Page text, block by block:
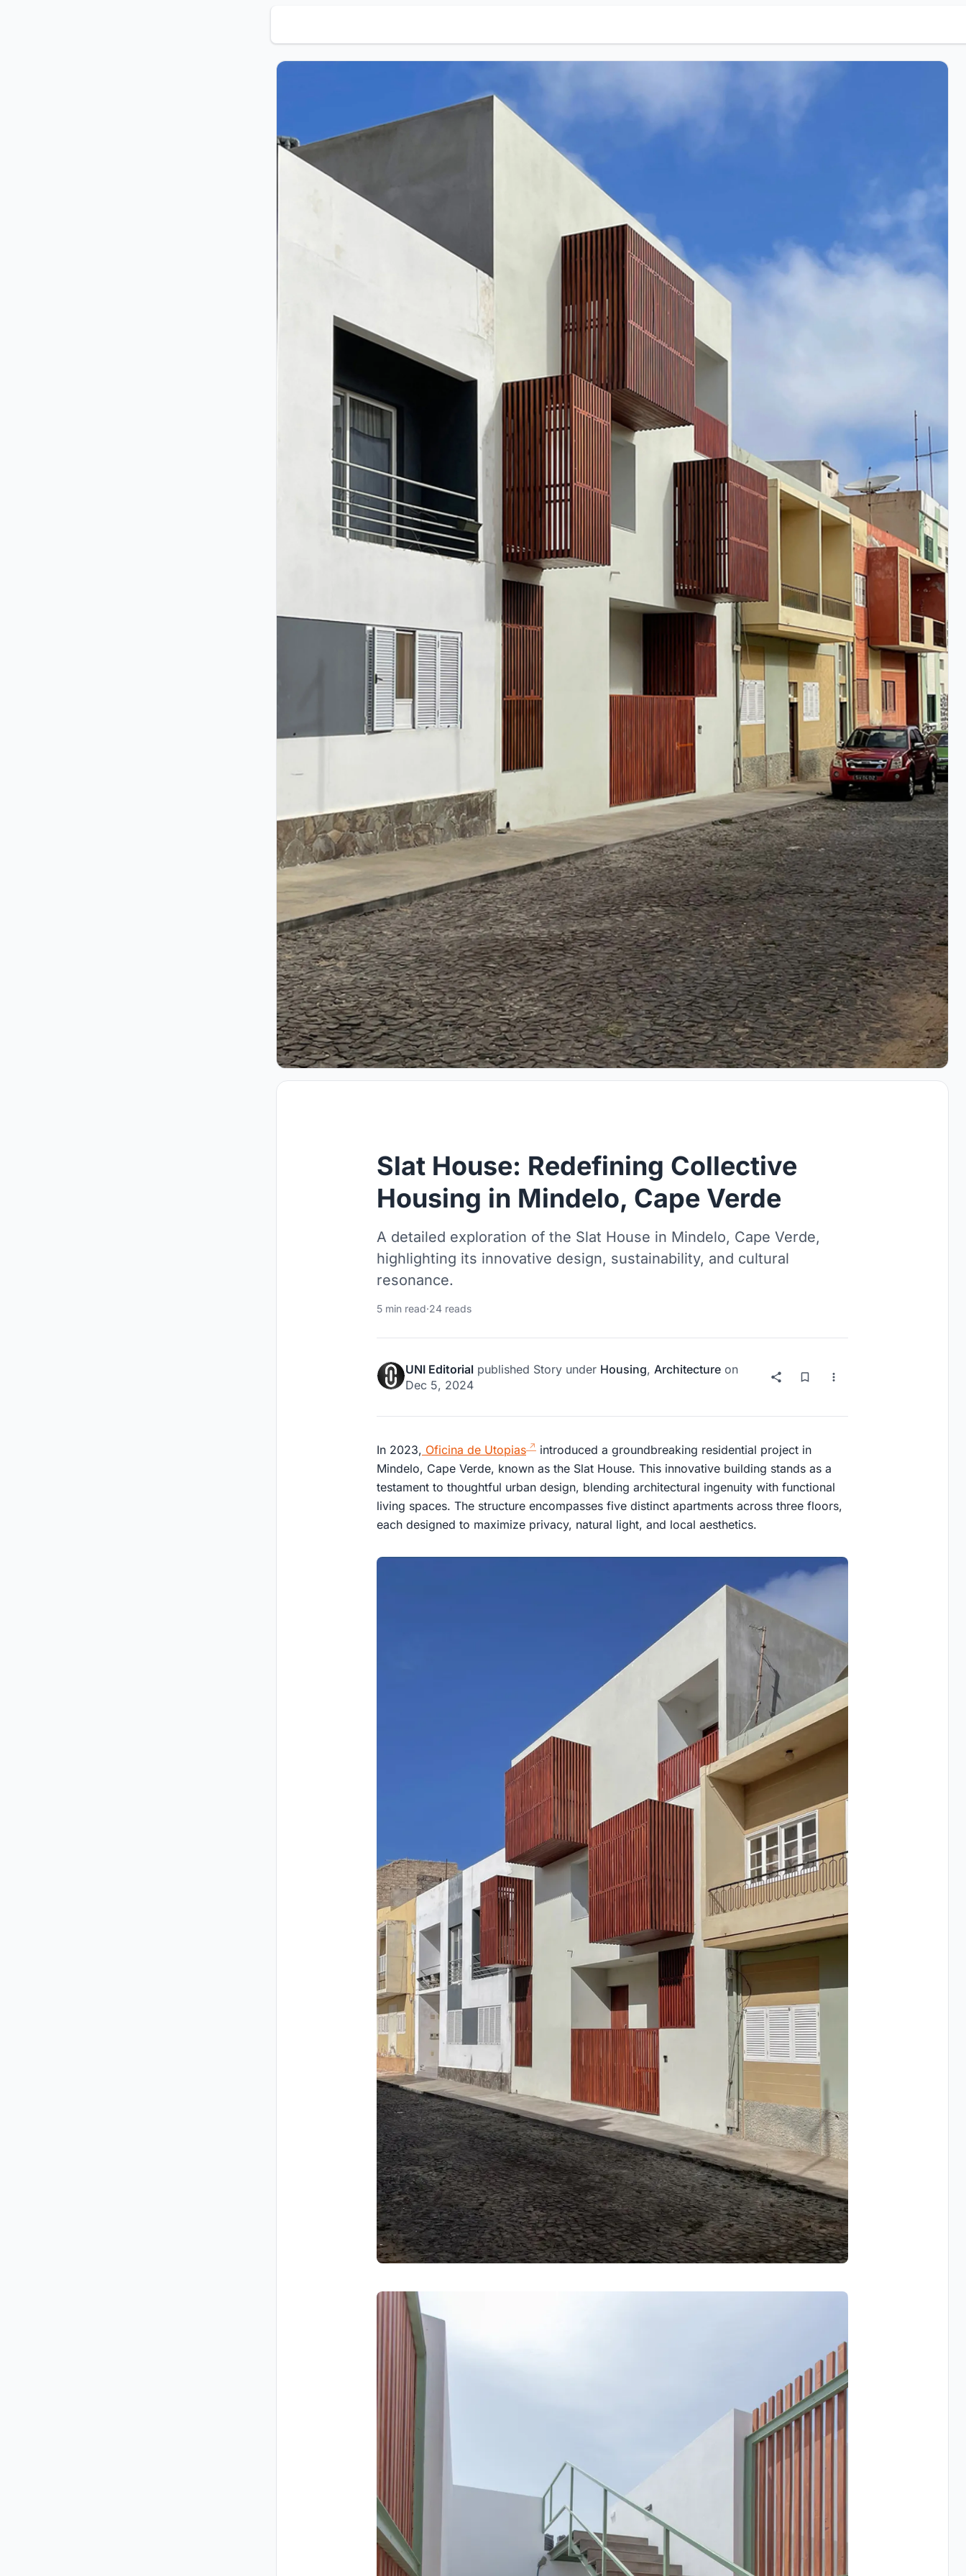
Slat House: Redefining Collective
Housing in Mindelo, Cape Verde
A detailed exploration of the Slat House in Mindelo, Cape Verde,
highlighting its innovative design, sustainability, and cultural
resonance.
5 min read·24 reads
UNI Editorial published Story under Housing, Architecture on
Dec 5, 2024
In 2023, Oficina de Utopias
introduced a groundbreaking residential project in
Mindelo, Cape Verde, known as the Slat House. This innovative building stands as a
testament to thoughtful urban design, blending architectural ingenuity with functional
living spaces. The structure encompasses five distinct apartments across three floors,
each designed to maximize privacy, natural light, and local aesthetics.